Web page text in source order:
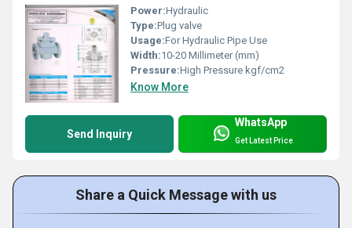
Power:Hydraulic
Type:Plug valve
Usage:For Hydraulic Pipe Use
Width:10-20 Millimeter (mm)
Pressure:High Pressure kgf/cm2
Know More
Send Inquiry
WhatsApp
Get Latest Price
Share a Quick Message with us